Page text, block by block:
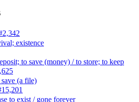
existence
to save (money) / to store; to keep
(a file)
to exist / gone forever